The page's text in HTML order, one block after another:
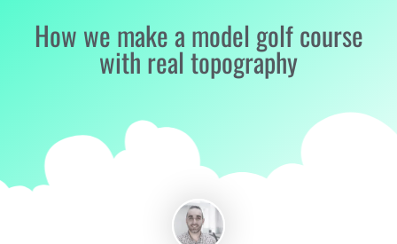
How we make a model golf course
with real topography